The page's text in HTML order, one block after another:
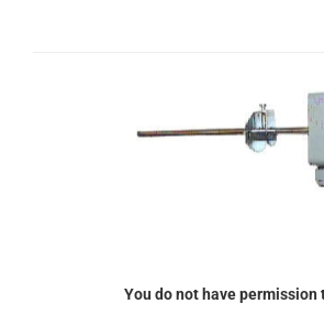
You do not have permission